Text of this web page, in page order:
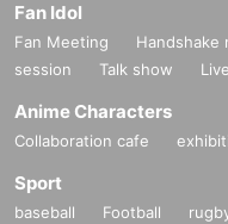
Fan Idol
Fan Meeting Handshake
session
Talk show Live
Anime Characters
Collaboration cafe
Sport
baseball Football